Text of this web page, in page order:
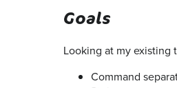
Goals
Looking at my existing
Command